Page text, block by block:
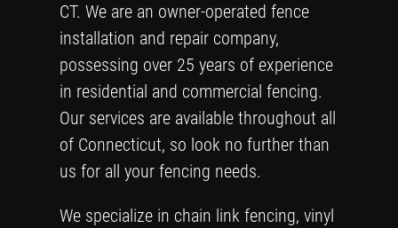
CT. We are an owner-operated fence
installation and repair company,
possessing over 25 years of experience
in residential and commercial fencing.
Our services are available throughout all
of Connecticut, so look no further than
us for all your fencing needs.
We specialize in chain link fencing, vinyl